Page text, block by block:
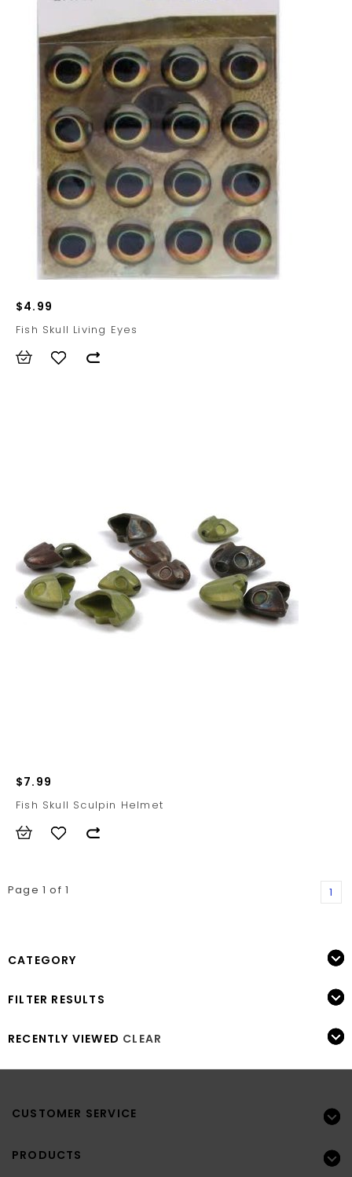
$4.99
Fish Skull Living Eyes
$7.99
Fish Skull Sculpin Helmet
Page 1 of 1 1
CATEGORY
FILTER RESULTS
RECENTLY VIEWED CLEAR
CUSTOMER SERVICE
PRODUCTS